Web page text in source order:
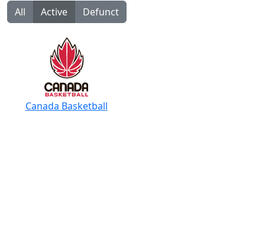
All Active Defunct
Canada Basketball